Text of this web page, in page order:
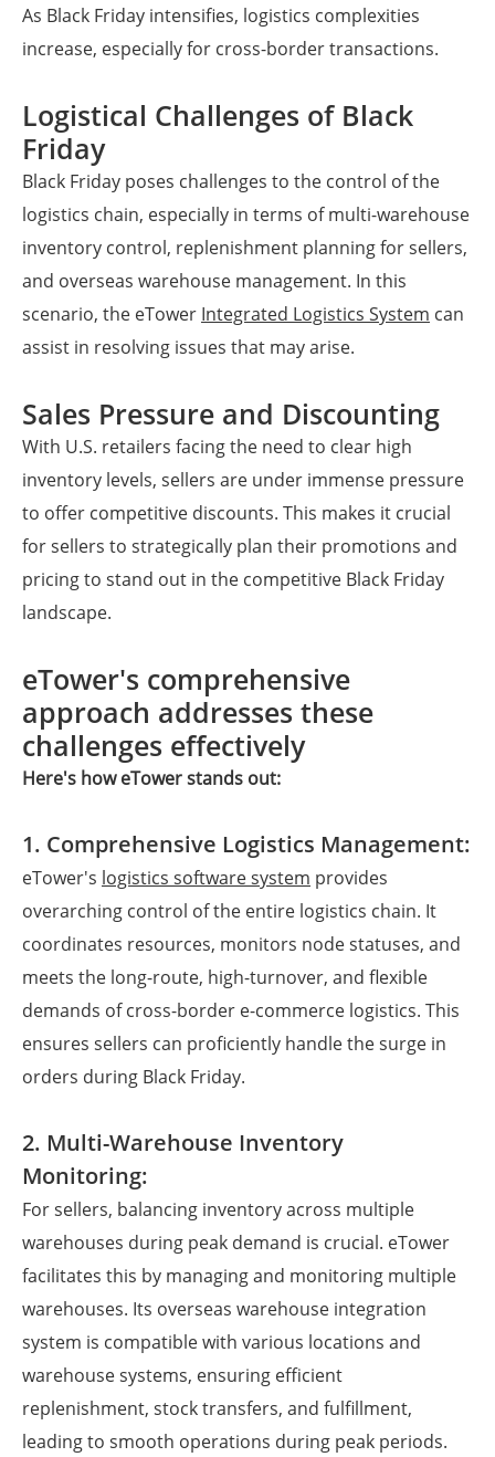
As Black Friday intensifies, logistics complexities
increase, especially for cross-border transactions.
Logistical Challenges of Black
Friday
Black Friday poses challenges to the control of the
logistics chain, especially in terms of multi-warehouse
inventory control, replenishment planning for sellers,
and overseas warehouse management. In this
scenario, the eTower Integrated Logistics System can
assist in resolving issues that may arise.
Sales Pressure and Discounting
With U.S. retailers facing the need to clear high
inventory levels, sellers are under immense pressure
to offer competitive discounts. This makes it crucial
for sellers to strategically plan their promotions and
pricing to stand out in the competitive Black Friday
landscape.
eTower's comprehensive
approach addresses these
challenges effectively
Here's how eTower stands out:
1. Comprehensive Logistics Management:
eTower's logistics software system provides
overarching control of the entire logistics chain. It
coordinates resources, monitors node statuses, and
meets the long-route, high-turnover, and flexible
demands of cross-border e-commerce logistics. This
ensures sellers can proficiently handle the surge in
orders during Black Friday.
2. Multi-Warehouse Inventory
Monitoring:
For sellers, balancing inventory across multiple
warehouses during peak demand is crucial. eTower
facilitates this by managing and monitoring multiple
warehouses. Its overseas warehouse integration
system is compatible with various locations and
warehouse systems, ensuring efficient
replenishment, stock transfers, and fulfillment,
leading to smooth operations during peak periods.